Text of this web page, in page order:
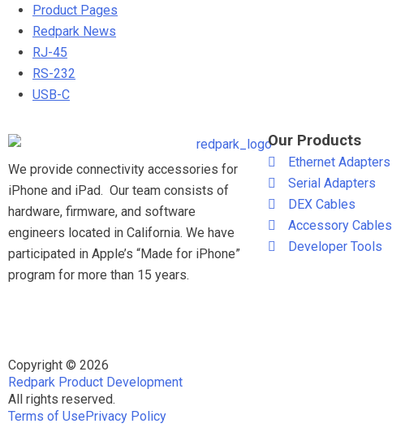
Product Pages
Redpark News
RJ-45
RS-232
USB-C
We provide connectivity accessories for
iPhone and iPad. Our team consists of
hardware, firmware, and software
engineers located in California. We have
participated in Apple’s “Made for iPhone”
program for more than 15 years.
Our Products
Ethernet Adapters
Serial Adapters
DEX Cables
Accessory Cables
Developer Tools
Copyright © 2026
Redpark Product Development
All rights reserved.
Terms of UsePrivacy Policy